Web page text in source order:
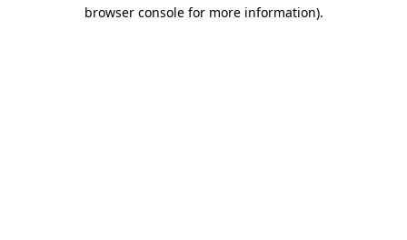
browser console for more information).